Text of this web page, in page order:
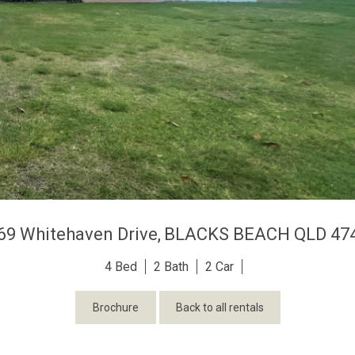
Whitehaven Drive, BLACKS BEACH QLD
4 2 2
Brochure Back to all rentals